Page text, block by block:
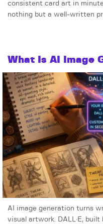
consistent card art in
nothing but a well-written
What Is AI Image
AI image generation turns
visual artwork. DALL·E,